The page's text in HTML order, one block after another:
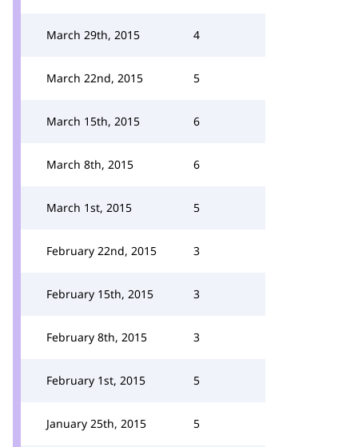
March 29th, 2015 4
March 22nd, 2015 5
March 15th, 2015 6
March 8th, 2015 6
March 1st, 2015 5
February 22nd, 2015 3
February 15th, 2015 3
February 8th, 2015 3
February 1st, 2015 5
January 25th, 2015 5